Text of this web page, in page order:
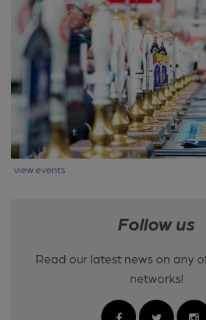
view events
Follow us
Read our latest news on any
networks!